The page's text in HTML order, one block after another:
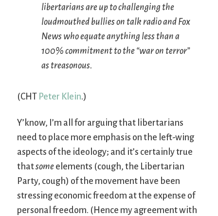
libertarians are up to challenging the
loudmouthed bullies on talk radio and Fox
News who equate anything less than a
100% commitment to the “war on terror”
as treasonous.
(CHT Peter Klein.)
Y’know, I’m all for arguing that libertarians
need to place more emphasis on the left-wing
aspects of the ideology; and it’s certainly true
thatsome elements (cough, the Libertarian
Party, cough) of the movement have been
stressing economic freedom at the expense of
personal freedom. (Hence my agreement with